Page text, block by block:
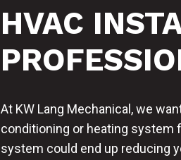
HVAC
At KW Lang Mechanical, we
conditioning or heating system
system could end up reducing